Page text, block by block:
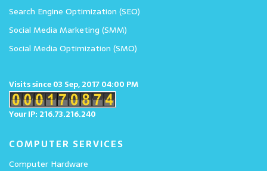
Search Engine Optimization (SEO)
Social Media Marketing (SMM)
Social Media Optimization (SMO)
Visits since 03 Sep, 2017 04:00 PM
Your IP: 216.73.216.240
COMPUTER SERVICES
Computer Hardware